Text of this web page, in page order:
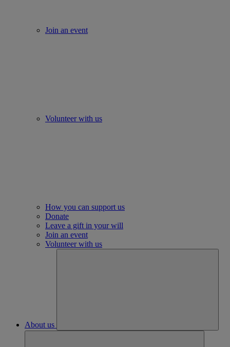
Join an event
Volunteer with us
How you can support us
Donate
Leave a gift in your will
Join an event
Volunteer with us
About us